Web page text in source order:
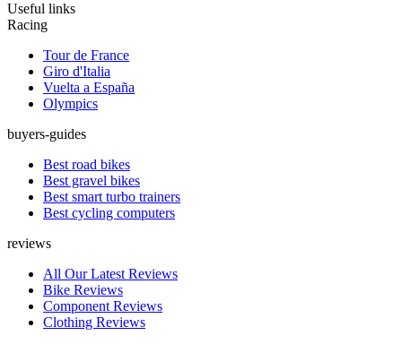
Useful links
Racing
Tour de France
Giro d'Italia
Vuelta a España
Olympics
buyers-guides
Best road bikes
Best gravel bikes
Best smart turbo trainers
Best cycling computers
reviews
All Our Latest Reviews
Bike Reviews
Component Reviews
Clothing Reviews